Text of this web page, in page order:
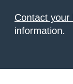
Contact your
information.